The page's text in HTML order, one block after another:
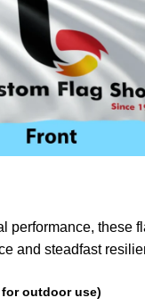
these
and steadfast
for outdoor use)